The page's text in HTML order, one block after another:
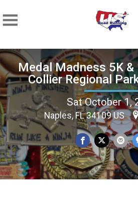
Medal Madness 5K
Collier Regional
Sat October 1,
Naples, FL 34109 US